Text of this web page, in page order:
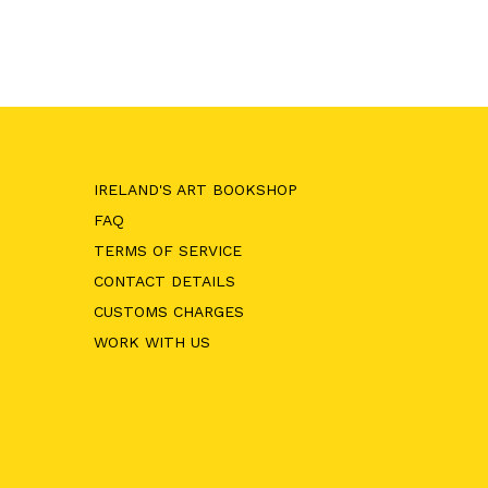
IRELAND'S ART BOOKSHOP
FAQ
TERMS OF SERVICE
CONTACT DETAILS
CUSTOMS CHARGES
WORK WITH US